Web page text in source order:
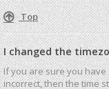
Top
I changed the
If you are sure you
incorrect, then the time